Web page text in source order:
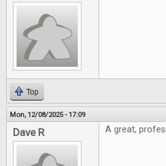
Top
Mon, 12/08/2025 - 17:09
Dave R A great,